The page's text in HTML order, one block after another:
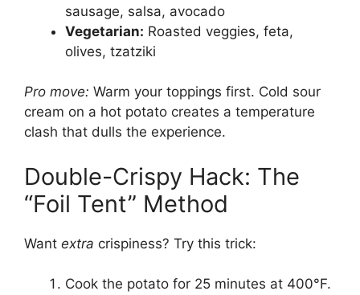
sausage, salsa, avocado
Vegetarian: Roasted veggies, feta,
olives, tzatziki
Pro move: Warm your toppings first. Cold sour
cream on a hot potato creates a temperature
clash that dulls the experience.
Double-Crispy Hack: The
“Foil Tent” Method
Want extra crispiness? Try this trick:
Cook the potato for 25 minutes at 400°F.